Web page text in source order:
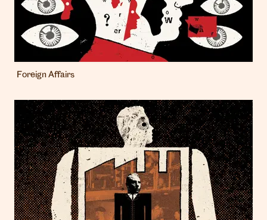
Foreign Affairs